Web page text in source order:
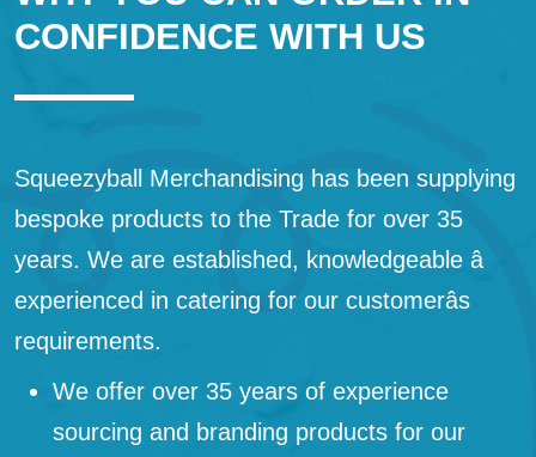
CONFIDENCE WITH US
Squeezyball Merchandising has been supplying
bespoke products to the Trade for over 35
years. We are established, knowledgeable â
experienced in catering for our customerâs
requirements.
We offer over 35 years of experience
sourcing and branding products for our